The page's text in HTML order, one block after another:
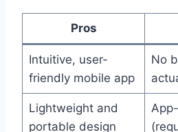
Pros
Intuitive, user-
friendly mobile app
No
Lightweight and
portable design